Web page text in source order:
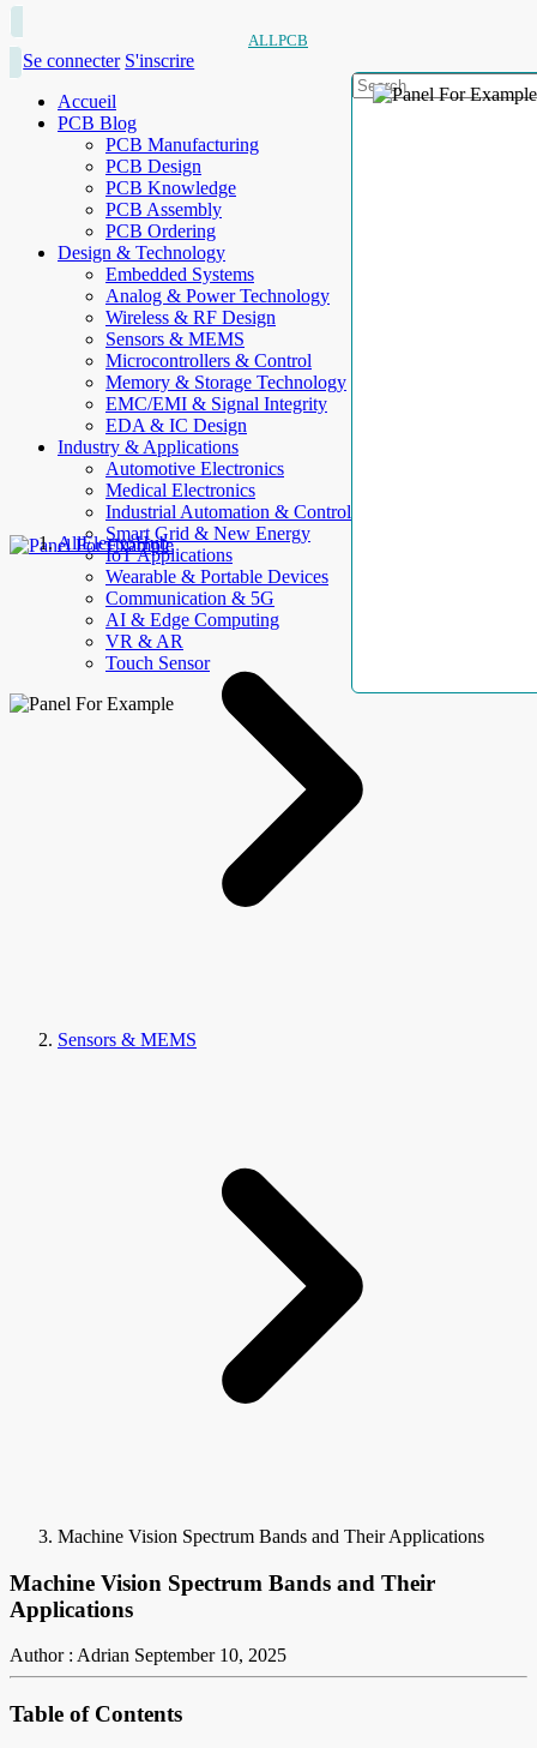
ALLPCB
Se connecter S'inscrire
Accueil
PCB Blog
PCB Manufacturing
PCB Design
PCB Knowledge
PCB Assembly
PCB Ordering
Design & Technology
Embedded Systems
Analog & Power Technology
Wireless & RF Design
Sensors & MEMS
Microcontrollers & Control
Memory & Storage Technology
EMC/EMI & Signal Integrity
EDA & IC Design
Industry & Applications
Automotive Electronics
Medical Electronics
Industrial Automation & Control
Smart Grid & New Energy
IoT Applications
Wearable & Portable Devices
Communication & 5G
AI & Edge Computing
VR & AR
Touch Sensor
AllElectroHub
Sensors & MEMS
Machine Vision Spectrum Bands and Their Applications
Machine Vision Spectrum Bands and Their
Applications
Author : Adrian September 10, 2025
Table of Contents